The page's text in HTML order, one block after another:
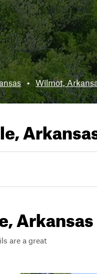
• Wilmot,
Arkansas
are a great